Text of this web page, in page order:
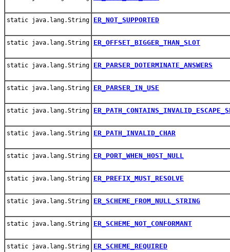
static java.lang.String ER_NOT_SUPPORTED
static java.lang.String ER_OFFSET_BIGGER_THAN_SLOT
static java.lang.String ER_PARSER_DOTERMINATE_ANSWERS
static java.lang.String ER_PARSER_IN_USE
static java.lang.String
static java.lang.String ER_PATH_INVALID_CHAR
static java.lang.String ER_PORT_WHEN_HOST_NULL
static java.lang.String ER_PREFIX_MUST_RESOLVE
static java.lang.String ER_SCHEME_FROM_NULL_STRING
static java.lang.String ER_SCHEME_NOT_CONFORMANT
static java.lang.String ER_SCHEME_REQUIRED